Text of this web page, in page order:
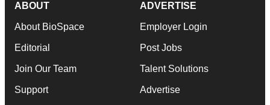
ABOUT
About BioSpace
Editorial
Join Our Team
Support
ADVERTISE
Employer Login
Post Jobs
Talent Solutions
Advertise